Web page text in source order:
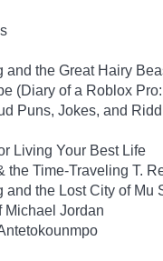
and the Great Hairy
(Diary of a Roblox
Puns, Jokes, and
Living Your Best Life
the Time-Traveling T.
and the Lost City of Mu
Michael Jordan